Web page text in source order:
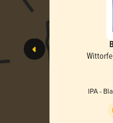
IPA -